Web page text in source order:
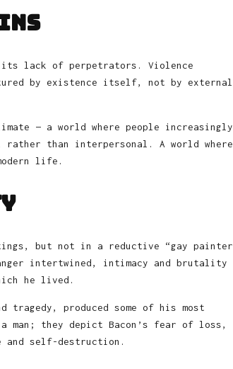
its lack of perpetrators. Violence
by existence itself, not by external
— a world where people increasingly
rather than interpersonal. A world where
life.
but not in a reductive “gay painter
intertwined, intimacy and brutality
he lived.
tragedy, produced some of his most
man; they depict Bacon’s fear of loss,
and self-destruction.